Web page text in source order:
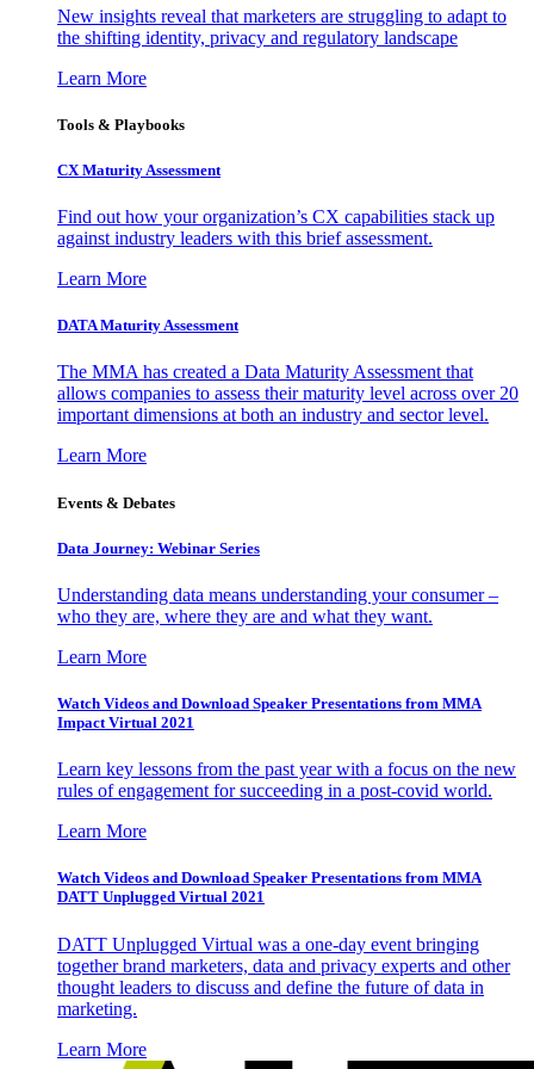
New insights reveal that marketers are struggling to adapt to
the shifting identity, privacy and regulatory landscape
Learn More
Tools & Playbooks
CX Maturity Assessment
Find out how your organization’s CX capabilities stack up
against industry leaders with this brief assessment.
Learn More
DATA Maturity Assessment
The MMA has created a Data Maturity Assessment that
allows companies to assess their maturity level across over 20
important dimensions at both an industry and sector level.
Learn More
Events & Debates
Data Journey: Webinar Series
Understanding data means understanding your consumer –
who they are, where they are and what they want.
Learn More
Watch Videos and Download Speaker Presentations from MMA
Impact Virtual 2021
Learn key lessons from the past year with a focus on the new
rules of engagement for succeeding in a post-covid world.
Learn More
Watch Videos and Download Speaker Presentations from MMA
DATT Unplugged Virtual 2021
DATT Unplugged Virtual was a one-day event bringing
together brand marketers, data and privacy experts and other
thought leaders to discuss and define the future of data in
marketing.
Learn More